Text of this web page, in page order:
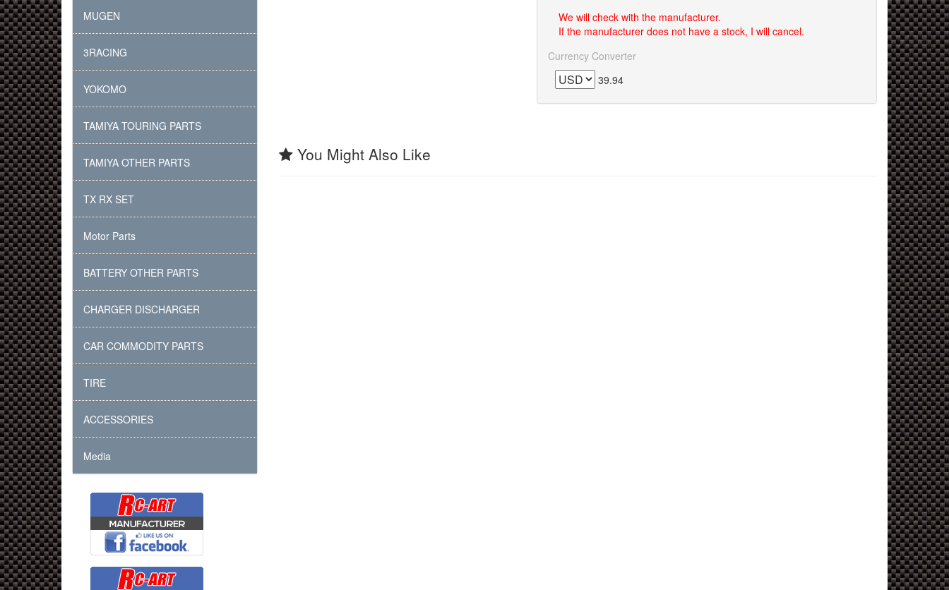
We will check with the manufacturer.
If the manufacturer does not have a stock, I will cancel.
Currency Converter
39.94
You Might Also Like
MUGEN
3RACING
YOKOMO
TAMIYA TOURING PARTS
TAMIYA OTHER PARTS
TX RX SET
Motor Parts
BATTERY OTHER PARTS
CHARGER DISCHARGER
CAR COMMODITY PARTS
TIRE
ACCESSORIES
Media